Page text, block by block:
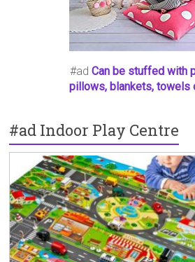
#ad Can be stuffed with
pillows, blankets, towels
#ad Indoor Play Centre